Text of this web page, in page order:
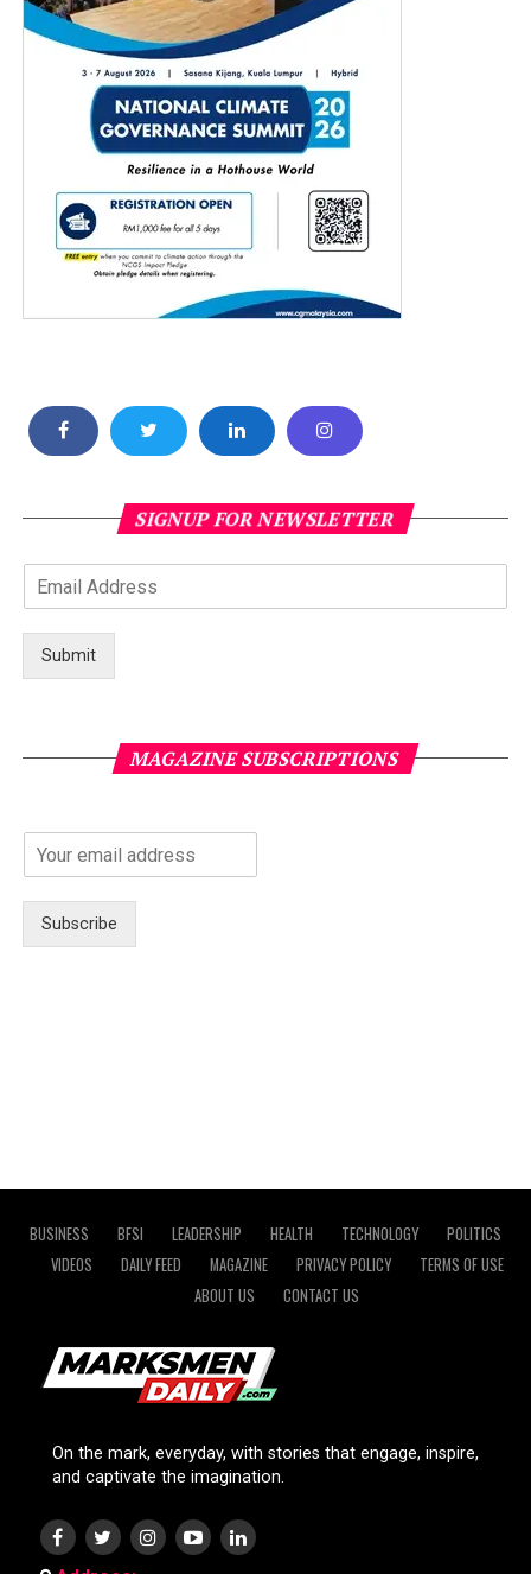
SIGNUP FOR NEWSLETTER
Submit
MAGAZINE SUBSCRIPTIONS
Subscribe
BUSINESS BFSI LEADERSHIP HEALTH TECHNOLOGY
POLITICS
VIDEOS
DAILY FEED MAGAZINE PRIVACY POLICY
TERMS OF USE
ABOUT US
CONTACT US
On the mark, everyday, with stories that engage, inspire,
and captivate the imagination.